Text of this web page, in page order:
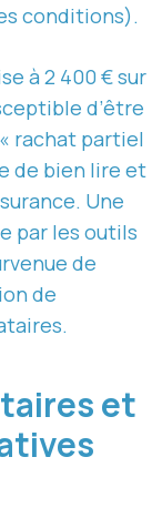
conditions).
à 2 400 € sur
d’être
rachat partiel
de bien lire et
Une
par les outils
de
de
et